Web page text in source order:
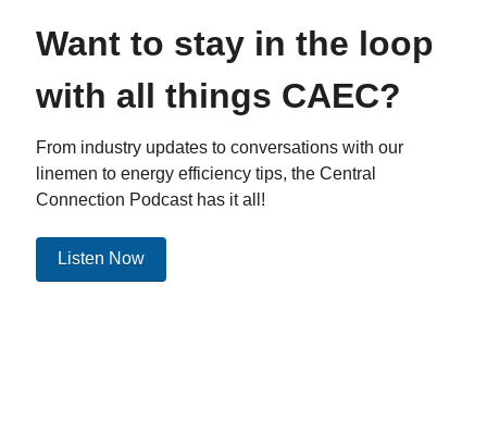
Want to stay in the loop
with all things CAEC?
From industry updates to conversations with our
linemen to energy efficiency tips, the Central
Connection Podcast has it all!
Listen Now